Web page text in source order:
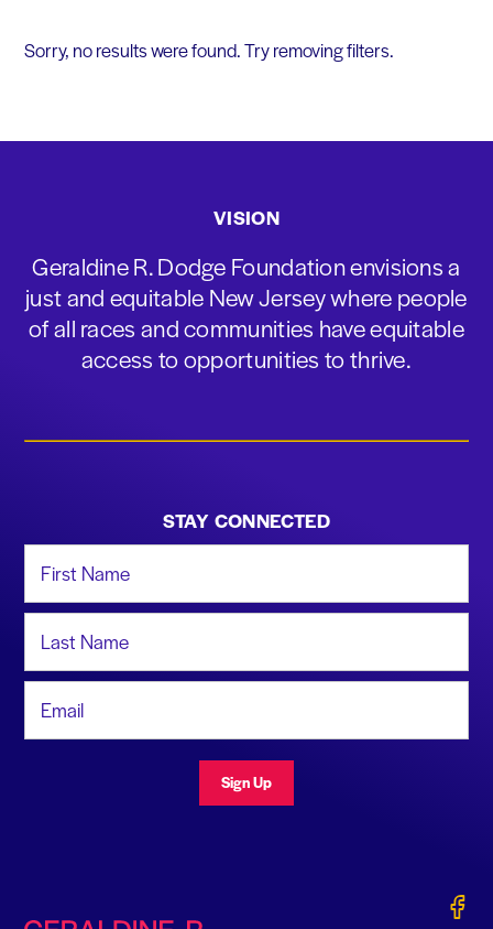
Sorry, no results were found. Try removing filters.
VISION
Geraldine R. Dodge Foundation envisions a
just and equitable New Jersey where people
of all races and communities have equitable
access to opportunities to thrive.
STAY CONNECTED
Sign Up